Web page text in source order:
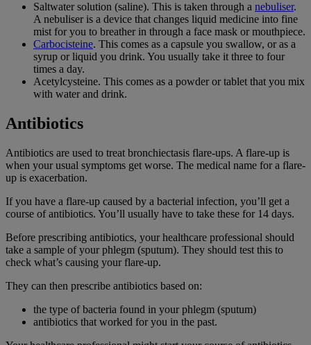
Saltwater solution (saline). This is taken through a nebuliser.
A nebuliser is a device that changes liquid medicine into fine
mist for you to breather in through a face mask or mouthpiece.
Carbocisteine. This comes as a capsule you swallow, or as a
syrup or liquid you drink. You usually take it three to four
times a day.
Acetylcysteine. This comes as a powder or tablet that you mix
with water and drink.
Antibiotics
Antibiotics are used to treat bronchiectasis flare-ups. A flare-up is
when your usual symptoms get worse. The medical name for a flare-
up is exacerbation.
If you have a flare-up caused by a bacterial infection, you’ll get a
course of antibiotics. You’ll usually have to take these for 14 days.
Before prescribing antibiotics, your healthcare professional should
take a sample of your phlegm (sputum). They should test this to
check what’s causing your flare-up.
They can then prescribe antibiotics based on:
the type of bacteria found in your phlegm (sputum)
antibiotics that worked for you in the past.